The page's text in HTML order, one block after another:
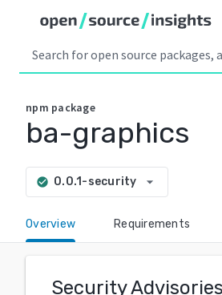
npm package
ba-graphics
check_circle 0.0.1-security arrow_drop_down
Overview Requirements
Security Advisories